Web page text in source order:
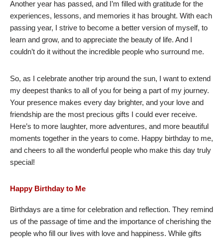
Another year has passed, and I’m filled with gratitude for the
experiences, lessons, and memories it has brought. With each
passing year, I strive to become a better version of myself, to
learn and grow, and to appreciate the beauty of life. And I
couldn’t do it without the incredible people who surround me.
So, as I celebrate another trip around the sun, I want to extend
my deepest thanks to all of you for being a part of my journey.
Your presence makes every day brighter, and your love and
friendship are the most precious gifts I could ever receive.
Here’s to more laughter, more adventures, and more beautiful
moments together in the years to come. Happy birthday to me,
and cheers to all the wonderful people who make this day truly
special!
Happy Birthday to Me
Birthdays are a time for celebration and reflection. They remind
us of the passage of time and the importance of cherishing the
people who fill our lives with love and happiness. While gifts